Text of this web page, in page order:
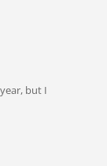
but I